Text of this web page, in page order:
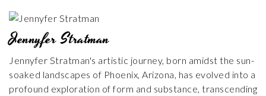
Jennyfer Stratman
Jennyfer Stratman's artistic journey, born amidst the sun-
soaked landscapes of Phoenix, Arizona, has evolved into a
profound exploration of form and substance, transcending